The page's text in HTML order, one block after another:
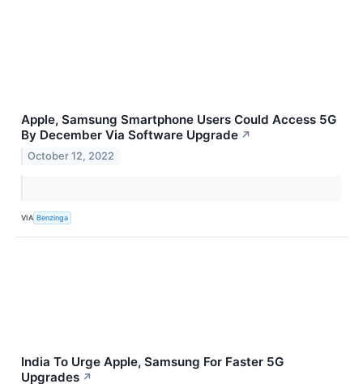
Apple, Samsung Smartphone Users Could Access 5G
By December Via Software Upgrade ↗
October 12, 2022
VIA Benzinga
India To Urge Apple, Samsung For Faster 5G
Upgrades ↗